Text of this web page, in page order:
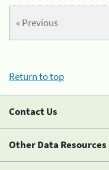
« Previous
Return to top
Contact Us
Other Data Resources